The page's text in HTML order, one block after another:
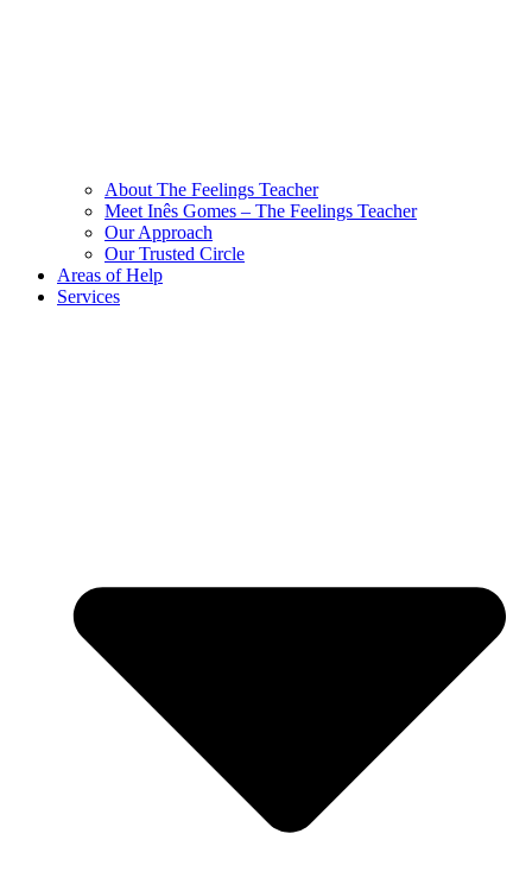
About The Feelings Teacher
Meet Inês Gomes – The Feelings Teacher
Our Approach
Our Trusted Circle
Areas of Help
Services